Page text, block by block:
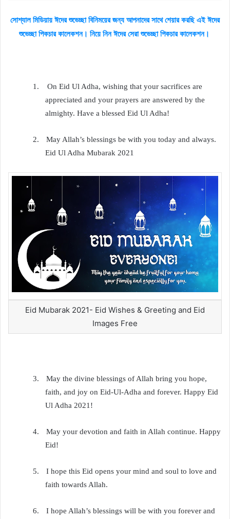
সোশ্যাল মিডিয়ায় ঈদের শুভেচ্ছা বিনিময়ের জন্য আপনাদের সাথে শেয়ার করছি এই ঈদের
শুভেচ্ছা পিকচার কালেকশন। নিয়ে নিন ঈদের সেরা শুভেচ্ছা পিকচার কালেকশন।
1.
On Eid Ul Adha, wishing that your sacrifices are
appreciated and your prayers are answered by the
almighty. Have a blessed Eid Ul Adha!
2.
May Allah’s blessings be with you today and always.
Eid Ul Adha Mubarak 2021
Eid Mubarak 2021- Eid Wishes & Greeting and Eid
Images Free
3.
May the divine blessings of Allah bring you hope,
faith, and joy on Eid-Ul-Adha and forever. Happy Eid
Ul Adha 2021!
4.
May your devotion and faith in Allah continue. Happy
Eid!
5.
I hope this Eid opens your mind and soul to love and
faith towards Allah.
6.
I hope Allah’s blessings will be with you forever and